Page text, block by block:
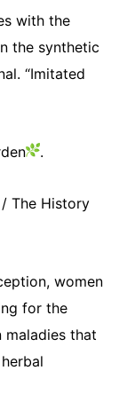
with the
the synthetic
“Imitated
.
The History
women
for the
that